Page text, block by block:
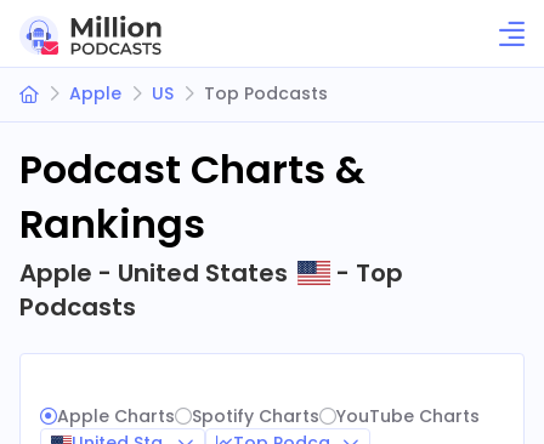
Apple US Top Podcasts
Podcast Charts &
Rankings
Apple - United States
- Top
Podcasts
Apple Charts Spotify Charts
YouTube Charts